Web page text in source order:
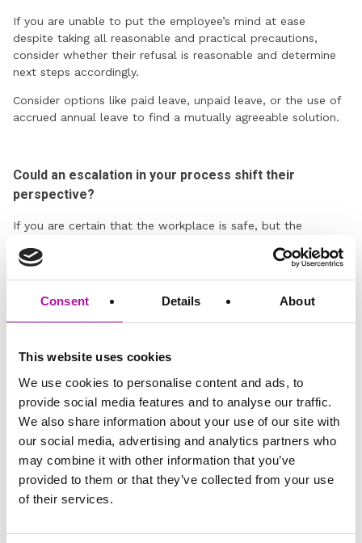
Consent Details About
This website uses cookies
We use cookies to personalise content and ads, to
provide social media features and to analyse our traffic.
We also share information about your use of our site with
our social media, advertising and analytics partners who
may combine it with other information that you’ve
provided to them or that they’ve collected from your use
of their services.
If you are unable to put the employee’s mind at ease
despite taking all reasonable and practical precautions,
consider whether their refusal is reasonable and determine
next steps accordingly.
Consider options like paid leave, unpaid leave, or the use of
accrued annual leave to find a mutually agreeable solution.
Could an escalation in your process shift their
perspective?
If you are certain that the workplace is safe, but the
a formal process. You should communicate the reasons for
employee understand the seriousness of the situation and
high.
If you are unsure about whether to proceed with formal
action, get in touch with our employment lawyers who can
provide expert advice tailored to the individual situation and
support you through the process.
Open an Investigation in particularly challenging